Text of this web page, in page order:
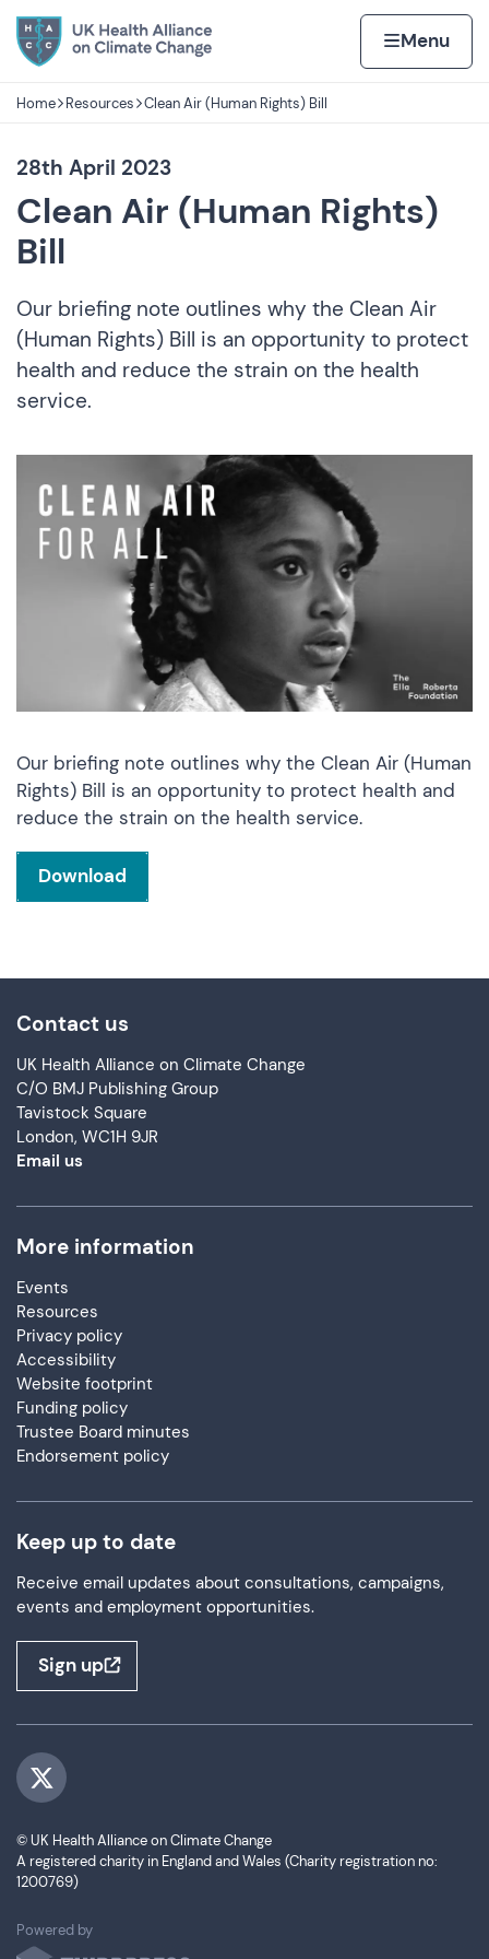
Skip to content
Home page Home
Menu
Navigation breadcrumbs
Home Resources Clean Air (Human Rights) Bill
28th April 2023
Clean Air (Human Rights)
Bill
Our briefing note outlines why the Clean Air
(Human Rights) Bill is an opportunity to protect
health and reduce the strain on the health
service.
Our briefing note outlines why the Clean Air (Human
Rights) Bill is an opportunity to protect health and
reduce the strain on the health service.
Download
Contact us
UK Health Alliance on Climate Change
C/O BMJ Publishing Group
Tavistock Square
London, WC1H 9JR
Email us
More information
Events
Resources
Privacy policy
Accessibility
Website footprint
Funding policy
Trustee Board minutes
Endorsement policy
Keep up to date
Receive email updates about consultations, campaigns,
events and employment opportunities.
Sign up
Visit us on Twitter
© UK Health Alliance on Climate Change
A registered charity in England and Wales (Charity registration no:
1200769)
Powered byThirdPress